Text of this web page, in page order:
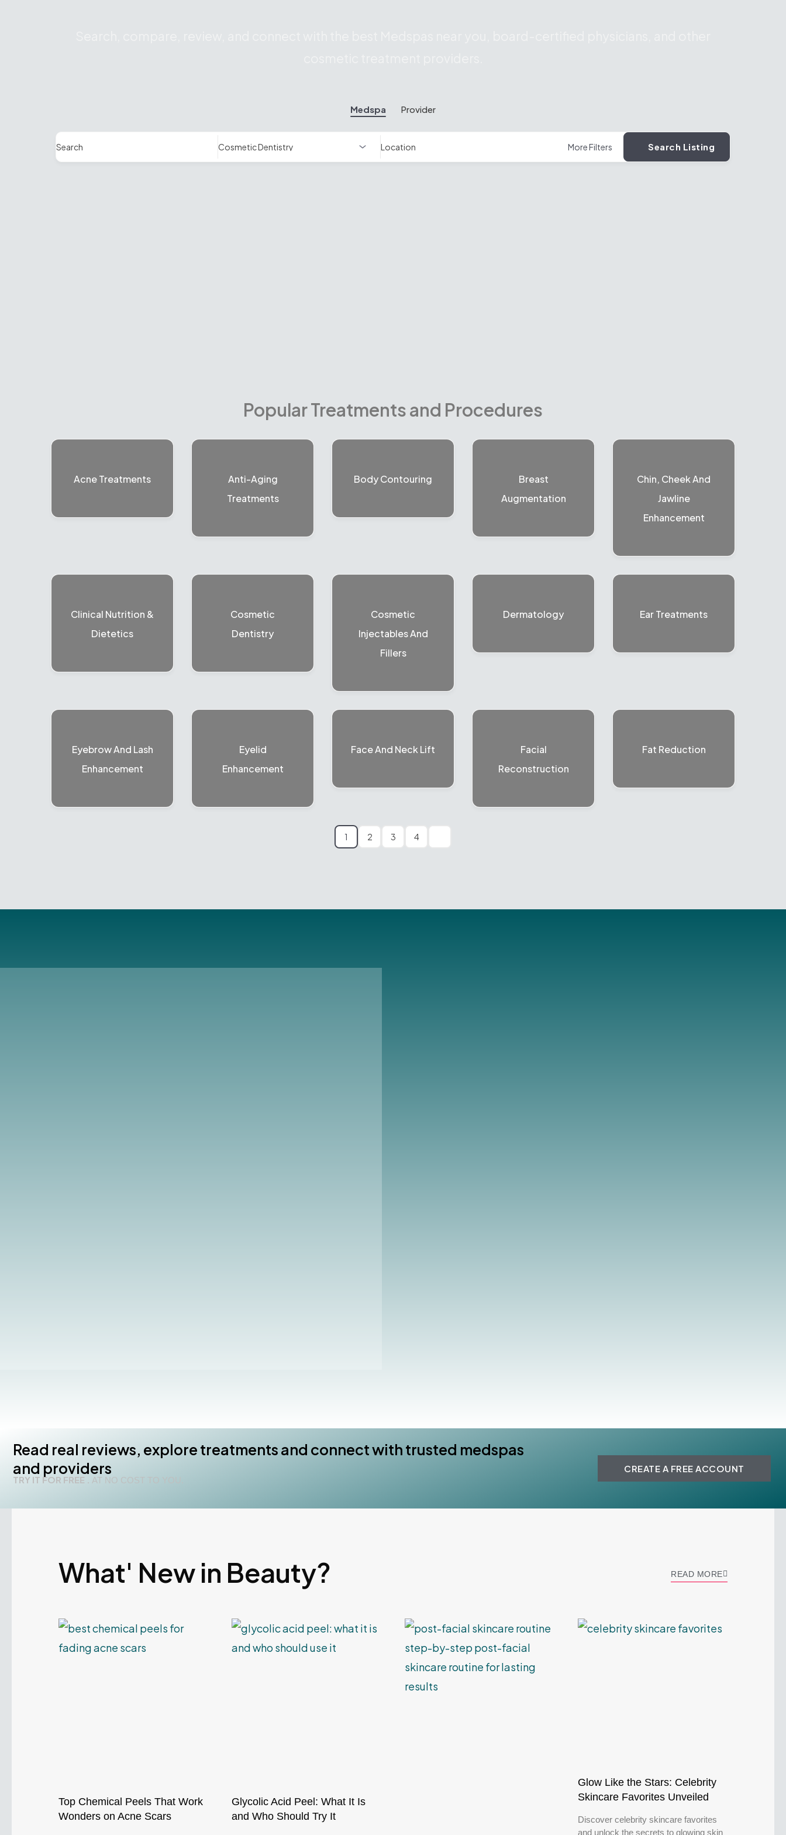
Medspa Provider
Search Location More Filters Search Listing
Popular Treatments and Procedures
Acne Treatments
Anti-Aging
Treatments
Body Contouring
Breast
Augmentation
Chin, Cheek And
Jawline
Enhancement
Clinical Nutrition &
Dietetics
Cosmetic
Dentistry
Cosmetic
Injectables And
Fillers
Dermatology Ear Treatments
Eyebrow And Lash
Enhancement
Eyelid
Enhancement
Face And Neck Lift
Facial
Reconstruction
Fat Reduction
1 2 3 4
Read real reviews, explore treatments and connect with trusted medspas
and providers
TRY IT FOR FREE . AT NO COST TO YOU.
CREATE A FREE ACCOUNT
What' New in Beauty? READ MORE
Top Chemical Peels That Work
Wonders on Acne Scars
Glycolic Acid Peel: What It Is
and Who Should Try It
Glow Like the Stars: Celebrity
Skincare Favorites Unveiled
Discover celebrity skincare favorites
and unlock the secrets to glowing skin